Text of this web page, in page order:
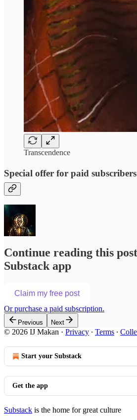
Transcendence
Special offer for paid subscribers
Continue reading this
Substack app
Claim my free post
Or purchase a paid subscription.
Previous Next
© 2026 IJ Makan · Privacy ∙ Terms ∙
Start your Substack
Get the app
Substack is the home for great culture